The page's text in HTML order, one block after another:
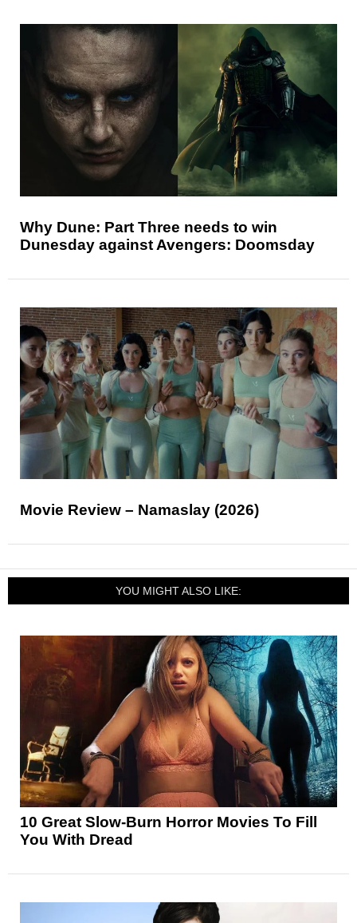
Why Dune: Part Three needs to win
Dunesday against Avengers: Doomsday
Movie Review – Namaslay (2026)
YOU MIGHT ALSO LIKE:
10 Great Slow-Burn Horror Movies To Fill
You With Dread